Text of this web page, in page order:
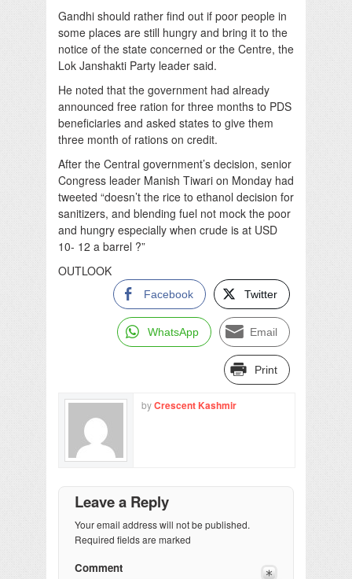
Gandhi should rather find out if poor people in
some places are still hungry and bring it to the
notice of the state concerned or the Centre, the
Lok Janshakti Party leader said.
He noted that the government had already
announced free ration for three months to PDS
beneficiaries and asked states to give them
three month of rations on credit.
After the Central government’s decision, senior
Congress leader Manish Tiwari on Monday had
tweeted “doesn’t the rice to ethanol decision for
sanitizers, and blending fuel not mock the poor
and hungry especially when crude is at USD
10- 12 a barrel ?”
OUTLOOK
Facebook Twitter
WhatsApp Email
Print
byCrescent Kashmir
Leave a Reply
Your email address will not be published.
Required fields are marked
Comment